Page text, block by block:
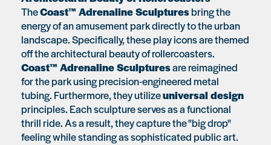
TheCoast™ Adrenaline Sculpturesbring the
energy of an amusement park directly to the urban
landscape. Specifically, these play icons are themed
off the architectural beauty of rollercoasters.
Coast™ Adrenaline Sculpturesare reimagined
for the park using precision-engineered metal
tubing. Furthermore, they utilizeuniversal design
principles. Each sculpture serves as a functional
thrill ride. As a result, they capture the "big drop"
feeling while standing as sophisticated public art.